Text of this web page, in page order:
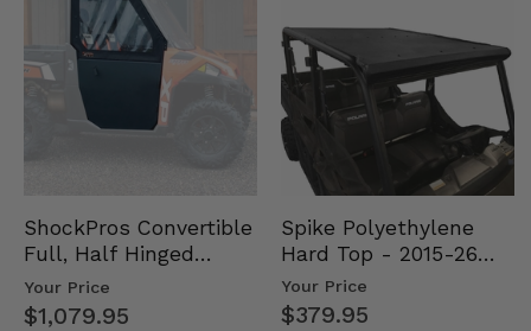
ShockPros Convertible
Full, Half Hinged
Doors - 2013-19 Ful…
Your Price
$1,079.95
Spike Polyethylene
Hard Top - 2015-26
Mid Size Polaris
Rang…
Your Price
$379.95